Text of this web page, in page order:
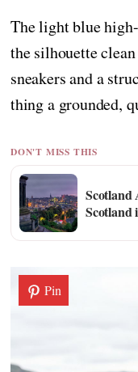
The light blue
the silhouette
sneakers and a
thing a grounded,
DON'T MISS THIS
Scotland
Pin